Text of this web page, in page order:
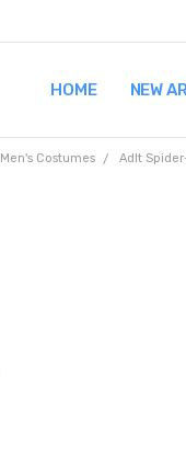
HOME NEW
TERMS AND
SHIPPING AND
CONTACT US
WHY BUY FROM
WIG SIZING INFO
PRIVACY POLICY
Men's Costumes Adlt